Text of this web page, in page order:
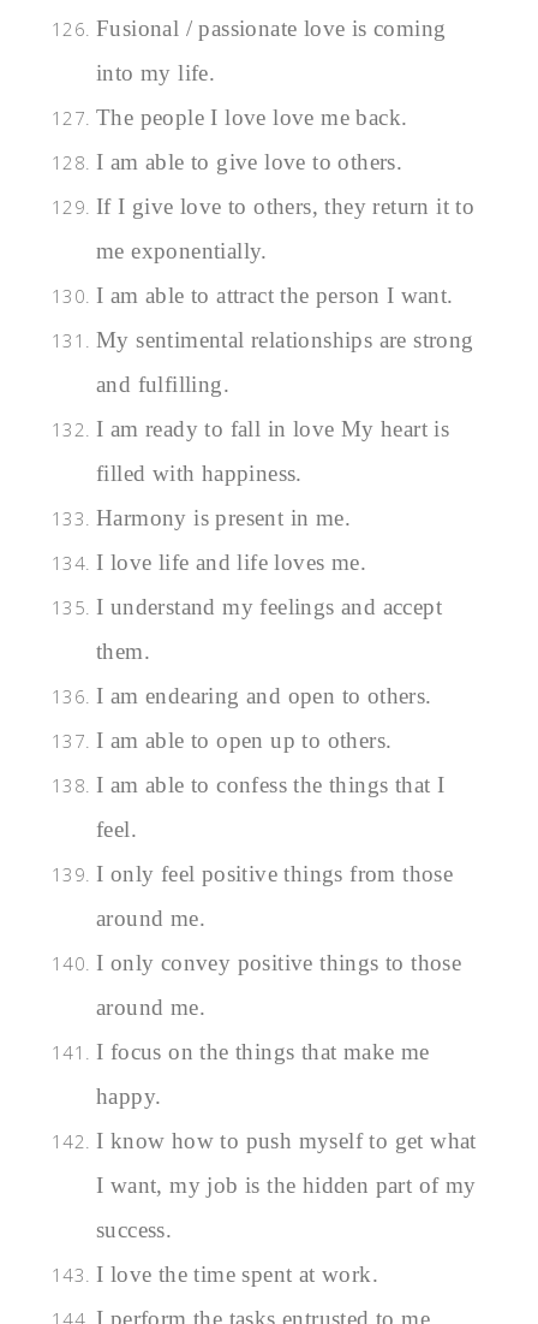
Fusional / passionate love is coming
into my life.
The people I love love me back.
I am able to give love to others.
If I give love to others, they return it to
me exponentially.
I am able to attract the person I want.
My sentimental relationships are strong
and fulfilling.
I am ready to fall in love My heart is
filled with happiness.
Harmony is present in me.
I love life and life loves me.
I understand my feelings and accept
them.
I am endearing and open to others.
I am able to open up to others.
I am able to confess the things that I
feel.
I only feel positive things from those
around me.
I only convey positive things to those
around me.
I focus on the things that make me
happy.
I know how to push myself to get what
I want, my job is the hidden part of my
success.
I love the time spent at work.
I perform the tasks entrusted to me